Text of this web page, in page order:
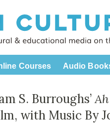
Courses Audio
S. Burroughs’
with Music By